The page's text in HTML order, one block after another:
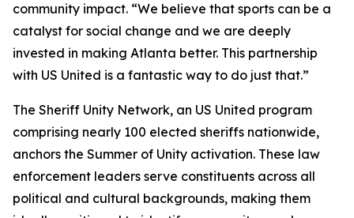
community impact. “We believe that sports can be a
catalyst for social change and we are deeply
invested in making Atlanta better. This partnership
with US United is a fantastic way to do just that.”
The Sheriff Unity Network, an US United program
comprising nearly 100 elected sheriffs nationwide,
anchors the Summer of Unity activation. These law
enforcement leaders serve constituents across all
political and cultural backgrounds, making them